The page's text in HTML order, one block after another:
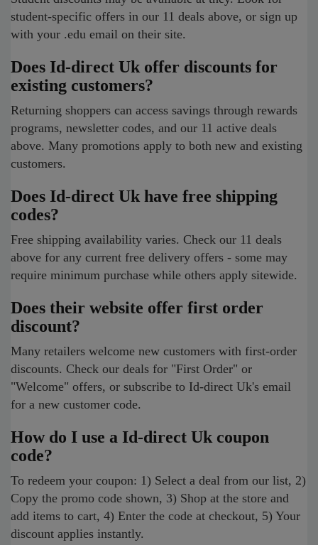
student-specific offers in our 11 deals above, or sign up
with your .edu email on their site.
Does Id-direct Uk offer discounts for
existing customers?
Returning shoppers can access savings through rewards
programs, newsletter codes, and our 11 active deals
above. Many promotions apply to both new and existing
customers.
Does Id-direct Uk have free shipping
codes?
Free shipping availability varies. Check our 11 deals
above for any current free delivery offers - some may
require minimum purchase while others apply sitewide.
Does their website offer first order
discount?
Many retailers welcome new customers with first-order
discounts. Check our deals for "First Order" or
"Welcome" offers, or subscribe to Id-direct Uk's email
for a new customer code.
How do I use a Id-direct Uk coupon
code?
To redeem your coupon: 1) Select a deal from our list, 2)
Copy the promo code shown, 3) Shop at the store and
add items to cart, 4) Enter the code at checkout, 5) Your
discount applies instantly.